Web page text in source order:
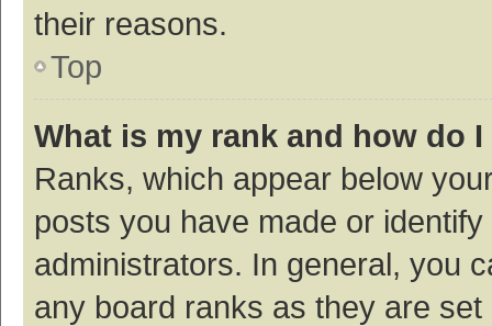
their reasons.
Top
What is my rank and how do
Ranks, which appear below
posts you have made or
administrators. In general, you
any board ranks as they are